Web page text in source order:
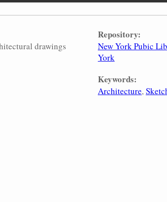
drawings
Repository:
New York Pubic
York
Keywords:
Architecture